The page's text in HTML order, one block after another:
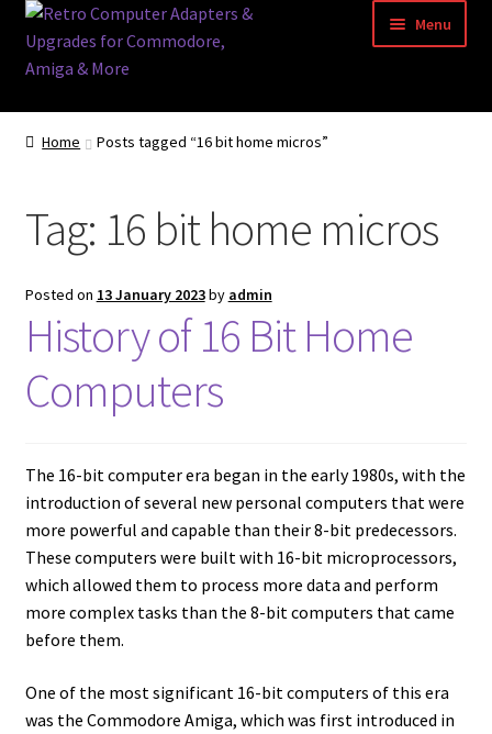
Skip
to
navigation
Skip
to
content
Menu
Home
Blog
Acorn Archimedes USB Mouse Adapter
Amiga Atari ST and Archimedes Mice
Amiga Mouse Adapter
Amiga Scroll Wheel Mouse Interface
Atari ST Mouse Adapter
Atari ST USB Mouse Adapter
Checkout
Home Posts tagged “16 bit home micros”
Tag: 16 bit home micros
Posted on 13 January 2023by admin
History of 16 Bit Home
Computers
The 16-bit computer era began in the early 1980s, with the
introduction of several new personal computers that were
more powerful and capable than their 8-bit predecessors.
These computers were built with 16-bit microprocessors,
which allowed them to process more data and perform
more complex tasks than the 8-bit computers that came
before them.
One of the most significant 16-bit computers of this era
was the Commodore Amiga, which was first introduced in